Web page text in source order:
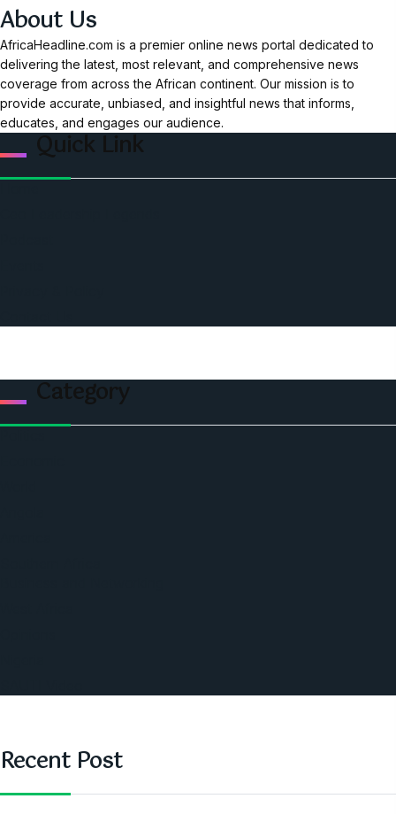
About Us
AfricaHeadline.com is a premier online news portal dedicated to
delivering the latest, most relevant, and comprehensive news
coverage from across the African continent. Our mission is to
provide accurate, unbiased, and insightful news that informs,
educates, and engages our audience.
Quick Link
Category
Recent Post